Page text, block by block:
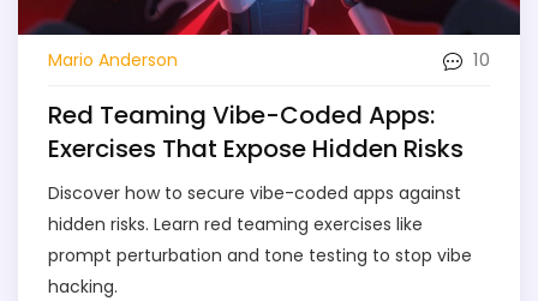
Mario Anderson 10
Red Teaming Vibe-Coded Apps:
Exercises That Expose Hidden Risks
Discover how to secure vibe-coded apps against
hidden risks. Learn red teaming exercises like
prompt perturbation and tone testing to stop vibe
hacking.